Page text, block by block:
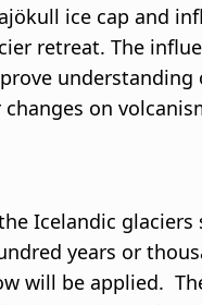
ice cap and
retreat. The
understanding
on
Icelandic
years or
will be applied.